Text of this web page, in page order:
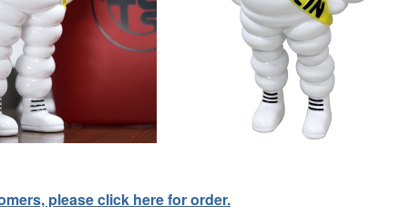
please click here for order.